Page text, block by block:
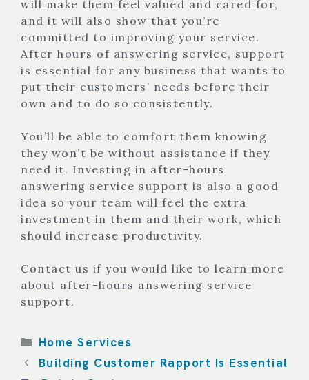
will make them feel valued and cared for,
and it will also show that you’re
committed to improving your service.
After hours of answering service, support
is essential for any business that wants to
put their customers’ needs before their
own and to do so consistently.
You’ll be able to comfort them knowing
they won’t be without assistance if they
need it. Investing in after-hours
answering service support is also a good
idea so your team will feel the extra
investment in them and their work, which
should increase productivity.
Contact us if you would like to learn more
about after-hours answering service
support.
Categories
Home Services
Building Customer Rapport Is Essential